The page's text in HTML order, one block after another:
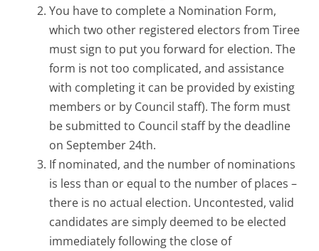
You have to complete a Nomination Form,
which two other registered electors from Tiree
must sign to put you forward for election. The
form is not too complicated, and assistance
with completing it can be provided by existing
members or by Council staff). The form must
be submitted to Council staff by the deadline
on September 24th.
If nominated, and the number of nominations
is less than or equal to the number of places –
there is no actual election. Uncontested, valid
candidates are simply deemed to be elected
immediately following the close of